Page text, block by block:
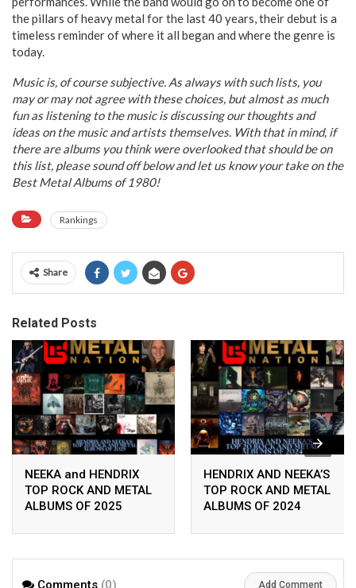
the pillars of heavy metal for the last 40 years, their debut is a
timeless reminder of where it all began and where the genre is
today.
Music is, of course subjective. As always with such lists, you
may or may not agree with these choices, but almost as much
fun as listening to the music is discussing our thoughts and
ideas on the music and artists themselves. With that in mind, if
there are albums you think were overlooked that should be on
this list, please sound off below and let us know your take on the
Best Metal Albums of 1980!
Rankings
Share
Related Posts
NEEKA and HENDRIX
TOP ROCK AND METAL
ALBUMS OF 2025
HENDRIX AND NEEKA’S
TOP ROCK AND METAL
ALBUMS OF 2024
Comments (0) Add Comment